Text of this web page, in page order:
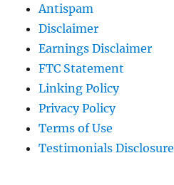
Antispam
Disclaimer
Earnings Disclaimer
FTC Statement
Linking Policy
Privacy Policy
Terms of Use
Testimonials Disclosure